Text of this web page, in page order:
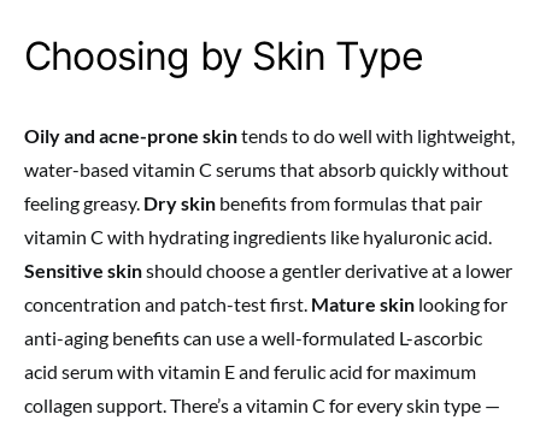
Choosing by Skin Type
Oily and acne-prone skintends to do well with lightweight,
water-based vitamin C serums that absorb quickly without
feeling greasy. Dry skin benefits from formulas that pair
vitamin C with hydrating ingredients like hyaluronic acid.
Sensitive skinshould choose a gentler derivative at a lower
concentration and patch-test first. Mature skin looking for
anti-aging benefits can use a well-formulated L-ascorbic
acid serum with vitamin E and ferulic acid for maximum
collagen support. There’s a vitamin C for every skin type —